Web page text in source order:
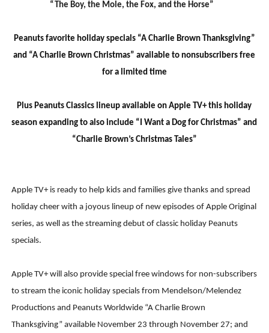
“The Boy, the Mole, the Fox, and the Horse”
Peanuts favorite holiday specials “A Charlie Brown Thanksgiving”
and “A Charlie Brown Christmas” available to nonsubscribers free
for a limited time
Plus Peanuts Classics lineup available on Apple TV+ this holiday
season expanding to also include “I Want a Dog for Christmas” and
“Charlie Brown’s Christmas Tales”
Apple TV+ is ready to help kids and families give thanks and spread
holiday cheer with a joyous lineup of new episodes of Apple Original
series, as well as the streaming debut of classic holiday Peanuts
specials.
Apple TV+ will also provide special free windows for non-subscribers
to stream the iconic holiday specials from Mendelson/Melendez
Productions and Peanuts Worldwide “A Charlie Brown
Thanksgiving” available November 23 through November 27; and